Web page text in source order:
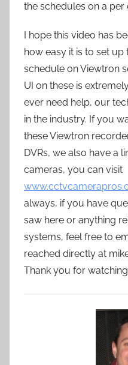
the schedules on a per
I hope this video has
how easy it is to set up
schedule on Viewtron
UI on these is
ever need help, our
in the industry. If you
these Viewtron
DVRs, we also have a
cameras, you can visit
always, if you have
saw here or anything
systems, feel free to
reached directly at
Thank you for